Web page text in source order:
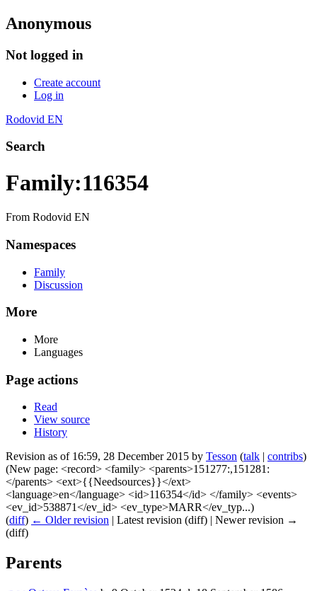
Anonymous
Not logged in
Create account
Log in
Rodovid EN
Search
Family:116354
From Rodovid EN
Namespaces
Family
Discussion
More
More
Languages
Page actions
Read
View source
History
Revision as of 16:59, 28 December 2015 by Tesson (talk | contribs)
(New page: <record> <family> <parents>151277:,151281:
</parents> <ext>{{Needsources}}</ext>
<language>en</language> <id>116354</id> </family> <events>
<ev_id>538871</ev_id> <ev_type>MARR</ev_typ...)
(diff) ← Older revision | Latest revision (diff) | Newer revision →
(diff)
Parents